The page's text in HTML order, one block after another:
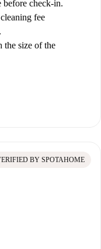
before check-in.
fee
the size of the
BY SPOTAHOME